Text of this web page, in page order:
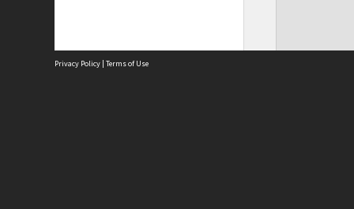
Privacy Policy | Terms of Use